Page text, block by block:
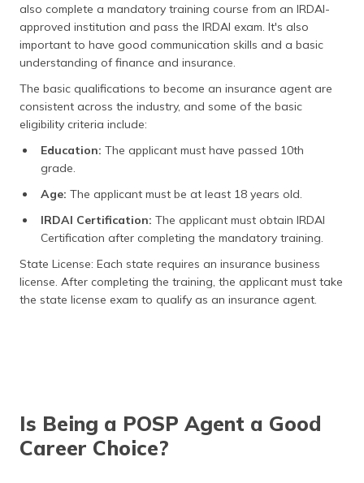
also complete a mandatory training course from an IRDAI-
approved institution and pass the IRDAI exam. It's also
important to have good communication skills and a basic
understanding of finance and insurance.
The basic qualifications to become an insurance agent are
consistent across the industry, and some of the basic
eligibility criteria include:
Education: The applicant must have passed 10th
grade.
Age: The applicant must be at least 18 years old.
IRDAI Certification: The applicant must obtain IRDAI
Certification after completing the mandatory training.
State License: Each state requires an insurance business
license. After completing the training, the applicant must take
the state license exam to qualify as an insurance agent.
Is Being a POSP Agent a Good
Career Choice?